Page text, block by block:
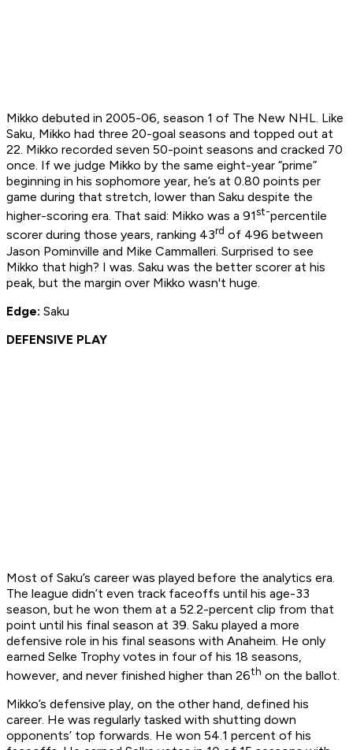
Mikko debuted in 2005-06, season 1 of The New NHL. Like
Saku, Mikko had three 20-goal seasons and topped out at
22. Mikko recorded seven 50-point seasons and cracked 70
once. If we judge Mikko by the same eight-year “prime”
beginning in his sophomore year, he’s at 0.80 points per
game during that stretch, lower than Saku despite the
higher-scoring era. That said: Mikko was a 91st-percentile
scorer during those years, ranking 43rd of 496 between
Jason Pominville and Mike Cammalleri. Surprised to see
Mikko that high? I was. Saku was the better scorer at his
peak, but the margin over Mikko wasn't huge.
Edge: Saku
DEFENSIVE PLAY
Most of Saku’s career was played before the analytics era.
The league didn’t even track faceoffs until his age-33
season, but he won them at a 52.2-percent clip from that
point until his final season at 39. Saku played a more
defensive role in his final seasons with Anaheim. He only
earned Selke Trophy votes in four of his 18 seasons,
however, and never finished higher than 26th on the ballot.
Mikko’s defensive play, on the other hand, defined his
career. He was regularly tasked with shutting down
opponents’ top forwards. He won 54.1 percent of his